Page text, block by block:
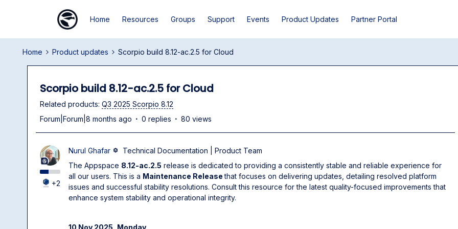
Home Resources Groups Support Events Product Updates Partner Portal
Home Product updates Scorpio build 8.12-ac.2.5 for Cloud
Scorpio build 8.12-ac.2.5 for Cloud
Related products: Q3 2025 Scorpio 8.12
Forum|Forum|8 months ago
0 replies 80 views
+2
Nurul Ghafar
Technical Documentation | Product Team
The Appspace 8.12-ac.2.5 release is dedicated to providing a consistently stable and reliable experience for
all our users. This is a Maintenance Releasethat focuses on delivering updates, detailing resolved platform
issues and successful stability resolutions. Consult this resource for the latest quality-focused improvements that
enhance system stability and operational integrity.
10 Nov 2025, Monday